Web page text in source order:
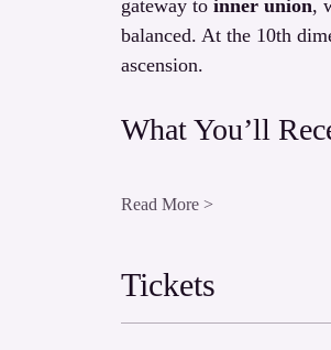
gateway to inner union,
balanced. At the 10th
ascension.
What You’ll
Read More >
Tickets